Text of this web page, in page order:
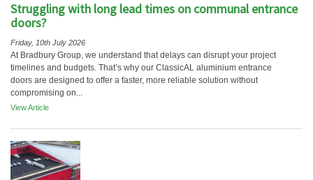
Struggling with long lead times on communal entrance
doors?
Friday, 10th July 2026
At Bradbury Group, we understand that delays can disrupt your project
timelines and budgets. That’s why our ClassicAL aluminium entrance
doors are designed to offer a faster, more reliable solution without
compromising on...
View Article